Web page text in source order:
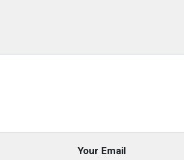
Your Email